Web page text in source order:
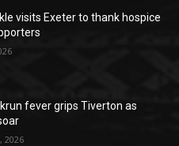
visits Exeter to thank hospice
fever grips Tiverton as
2026